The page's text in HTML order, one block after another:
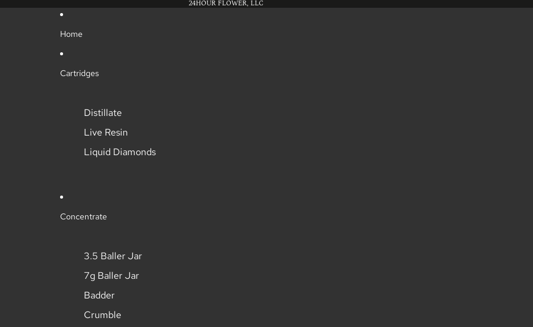
24HOUR FLOWER, LLC
Home
Cartridges
Distillate
Live Resin
Liquid Diamonds
Concentrate
3.5 Baller Jar
7g Baller Jar
Badder
Crumble